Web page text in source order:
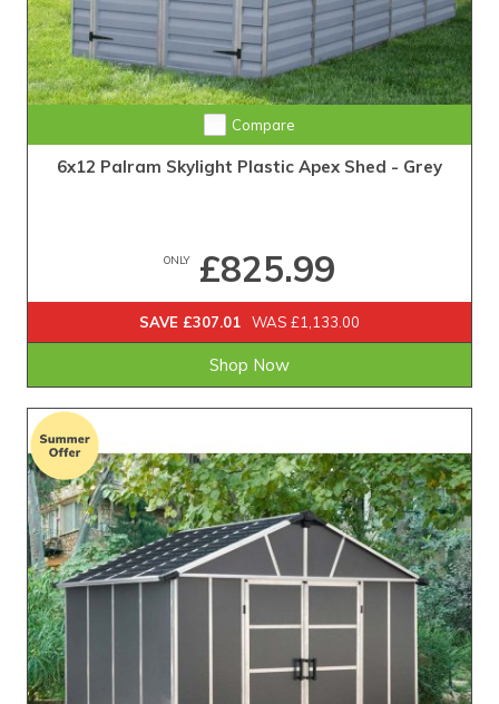
Compare
6x12 Palram Skylight Plastic Apex Shed - Grey
ONLY£825.99
SAVE £307.01 WAS £1,133.00
Shop Now